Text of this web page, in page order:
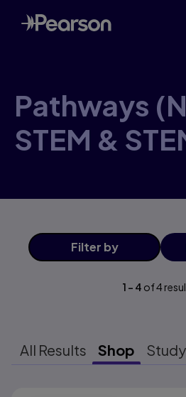
Skip
to
main
Pathways
STEM &
Filter by
1 - 4 of4
All Results Shop Study